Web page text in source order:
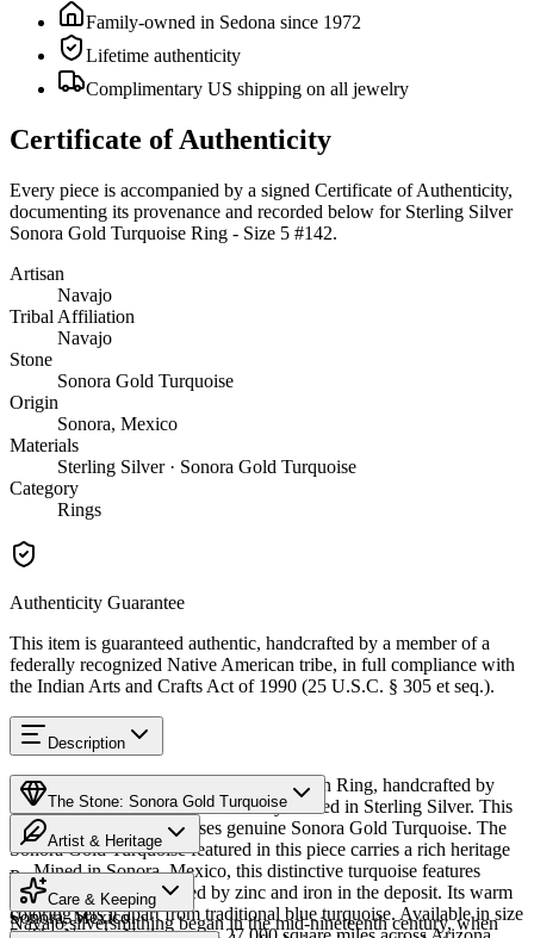
Family-owned in Sedona since 1972
Lifetime authenticity
Complimentary US shipping on all jewelry
Certificate of Authenticity
Every piece is accompanied by a signed Certificate of Authenticity,
documenting its provenance and recorded below for Sterling Silver
Sonora Gold Turquoise Ring - Size 5 #142.
Artisan
Navajo
Tribal Affiliation
Navajo
Stone
Sonora Gold Turquoise
Origin
Sonora, Mexico
Materials
Sterling Silver · Sonora Gold Turquoise
Category
Rings
Authenticity Guarantee
This item is guaranteed authentic, handcrafted by a member of a
federally recognized Native American tribe, in full compliance with
the Indian Arts and Crafts Act of 1990 (25 U.S.C. § 305 et seq.).
Description
Discover this exceptional Native American Ring, handcrafted by
Navajo (Diné) artisans, meticulously crafted in Sterling Silver. This
remarkable piece showcases genuine Sonora Gold Turquoise. The
Sonora Gold Turquoise featured in this piece carries a rich heritage
— Mined in Sonora, Mexico, this distinctive turquoise features
golden-green hues created by zinc and iron in the deposit. Its warm
coloring sets it apart from traditional blue turquoise. Available in size
The Stone: Sonora Gold Turquoise
Provenance
Sonora, Mexico
Artist & Heritage
The Artist
Navajo silversmithing began in the mid-nineteenth century, when
Care & Keeping